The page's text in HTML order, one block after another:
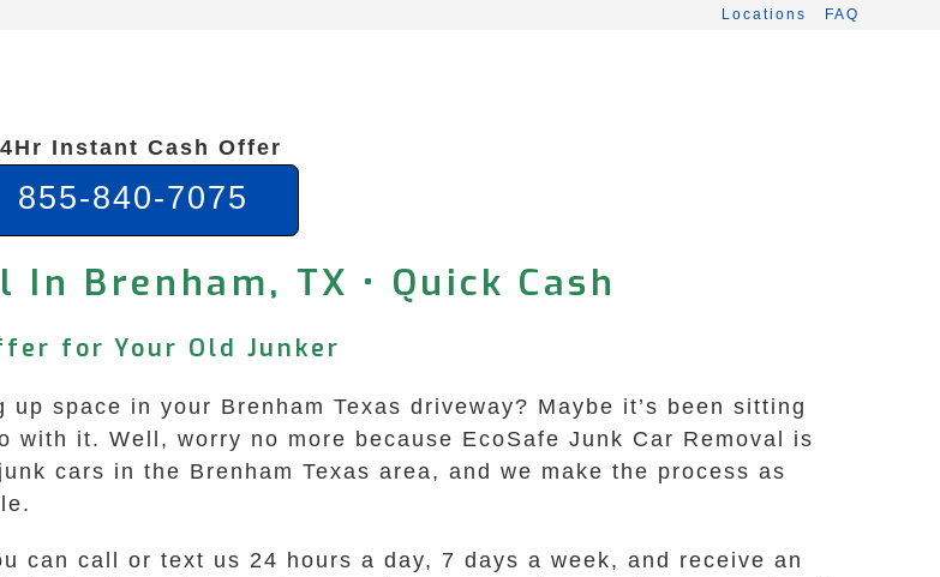
Locations FAQ
Instant Cash Offer
855-840-7075
In Brenham, TX • Quick Cash
for Your Old Junker
space in your Brenham Texas driveway? Maybe it’s been sitting
with it. Well, worry no more because EcoSafe Junk Car Removal is
cars in the Brenham Texas area, and we make the process as
can call or text us 24 hours a day, 7 days a week, and receive an